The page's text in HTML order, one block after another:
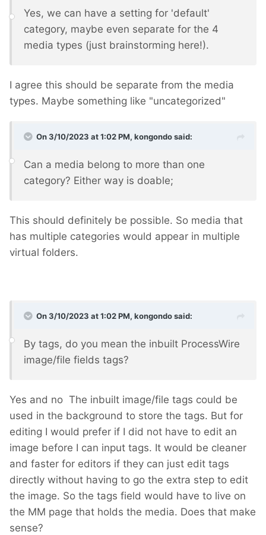
Yes, we can have a setting for 'default'
category, maybe even separate for the 4
media types (just brainstorming here!).
I agree this should be separate from the media
types. Maybe something like "uncategorized"
On 3/10/2023 at 1:02 PM, kongondosaid:
Can a media belong to more than one
category? Either way is doable;
This should definitely be possible. So media that
has multiple categories would appear in multiple
virtual folders.
On 3/10/2023 at 1:02 PM, kongondosaid:
By tags, do you mean the inbuilt ProcessWire
image/file fields tags?
Yes and no The inbuilt image/file tags could be
used in the background to store the tags. But for
editing I would prefer if I did not have to edit an
image before I can input tags. It would be cleaner
and faster for editors if they can just edit tags
directly without having to go the extra step to edit
the image. So the tags field would have to live on
the MM page that holds the media. Does that make
sense?